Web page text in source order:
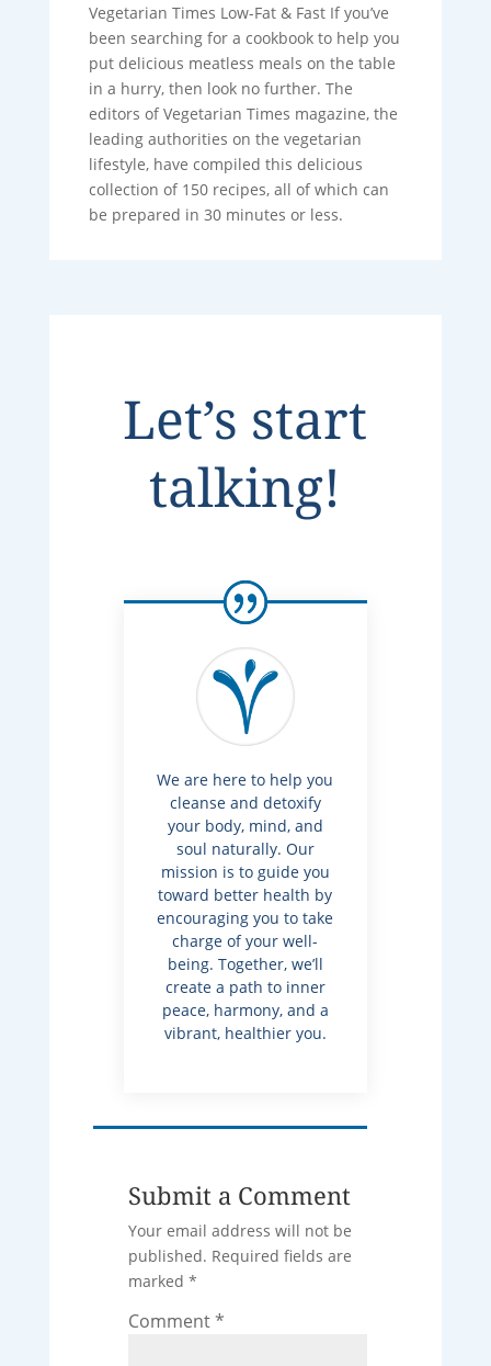
Vegetarian Times Low-Fat & Fast If you’ve
been searching for a cookbook to help you
put delicious meatless meals on the table
in a hurry, then look no further. The
editors of Vegetarian Times magazine, the
leading authorities on the vegetarian
lifestyle, have compiled this delicious
collection of 150 recipes, all of which can
be prepared in 30 minutes or less.
Let’s start
talking!
We are here to help you
cleanse and detoxify
your body, mind, and
soul naturally. Our
mission is to guide you
toward better health by
encouraging you to take
charge of your well-
being. Together, we’ll
create a path to inner
peace, harmony, and a
vibrant, healthier you.
Submit a Comment
Your email address will not be
published. Required fields are
marked *
Comment*